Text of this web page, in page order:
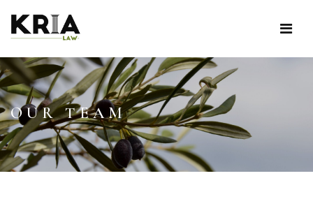
OUR TEAM